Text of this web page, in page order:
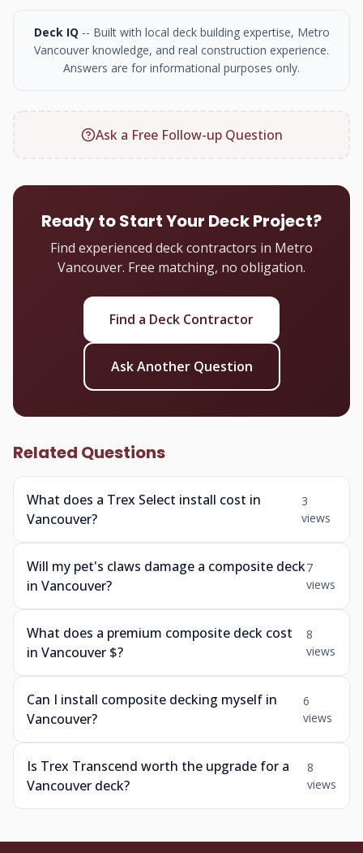
Deck IQ -- Built with local deck building expertise, Metro
Vancouver knowledge, and real construction experience.
Answers are for informational purposes only.
Ask a Free Follow-up Question
Ready to Start Your Deck Project?
Find experienced deck contractors in Metro
Vancouver. Free matching, no obligation.
Find a Deck Contractor
Ask Another Question
Related Questions
What does a Trex Select install cost in
Vancouver?
3
views
Will my pet's claws damage a composite deck
in Vancouver?
7
views
What does a premium composite deck cost
in Vancouver $?
8
views
Can I install composite decking myself in
Vancouver?
6
views
Is Trex Transcend worth the upgrade for a
Vancouver deck?
8
views